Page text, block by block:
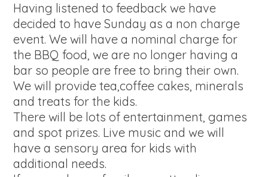
Having listened to feedback we have
decided to have Sunday as a non charge
event. We will have a nominal charge for
the BBQ food, we are no longer having a
bar so people are free to bring their own.
We will provide tea,coffee cakes, minerals
and treats for the kids.
There will be lots of entertainment, games
and spot prizes. Live music and we will
have a sensory area for kids with
additional needs.